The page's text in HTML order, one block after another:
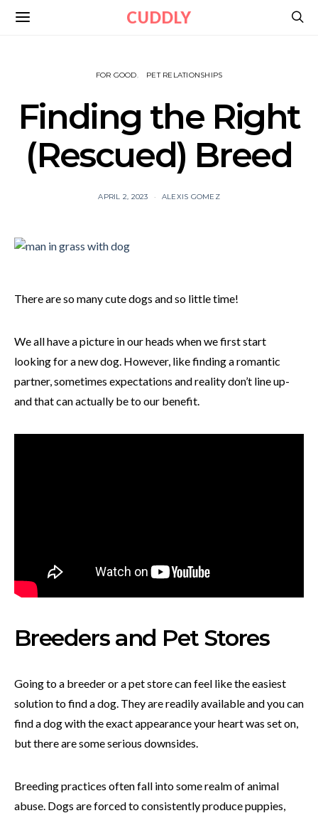
CUDDLY
FOR GOOD PET RELATIONSHIPS
Finding the Right
(Rescued) Breed
APRIL 2, 2023 ALEXIS GOMEZ
There are so many cute dogs and so little time!
We all have a picture in our heads when we first start
looking for a new dog. However, like finding a romantic
partner, sometimes expectations and reality don’t line up-
and that can actually be to our benefit.
Breeders and Pet Stores
Going to a breeder or a pet store can feel like the easiest
solution to find a dog. They are readily available and you can
find a dog with the exact appearance your heart was set on,
but there are some serious downsides.
Breeding practices often fall into some realm of animal
abuse. Dogs are forced to consistently produce puppies,